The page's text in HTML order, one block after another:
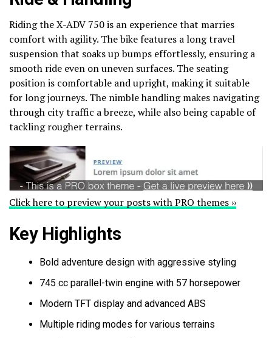
Riding the X-ADV 750 is an experience that marries
comfort with agility. The bike features a long travel
suspension that soaks up bumps effortlessly, ensuring a
smooth ride even on uneven surfaces. The seating
position is comfortable and upright, making it suitable
for long journeys. The nimble handling makes navigating
through city traffic a breeze, while also being capable of
tackling rougher terrains.
Click here to preview your posts with PRO themes ››
Key Highlights
Bold adventure design with aggressive styling
745 cc parallel-twin engine with 57 horsepower
Modern TFT display and advanced ABS
Multiple riding modes for various terrains